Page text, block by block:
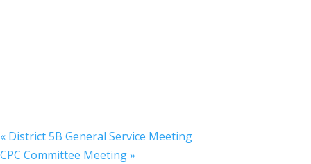
« District 5B General Service Meeting
CPC Committee Meeting»